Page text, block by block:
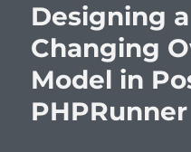
Designing
Changing
Model in
PHPRunner